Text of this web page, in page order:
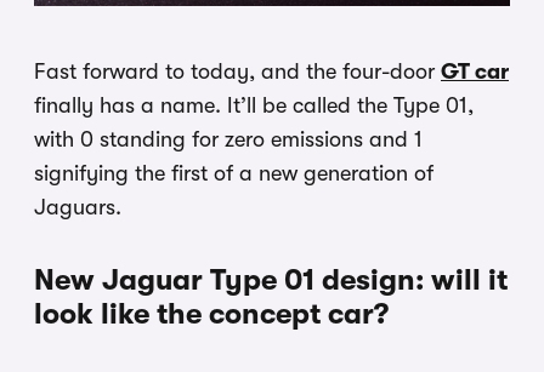
Fast forward to today, and the four-door GT car
finally has a name. It’ll be called the Type 01,
with 0 standing for zero emissions and 1
signifying the first of a new generation of
Jaguars.
New Jaguar Type 01 design: will it
look like the concept car?